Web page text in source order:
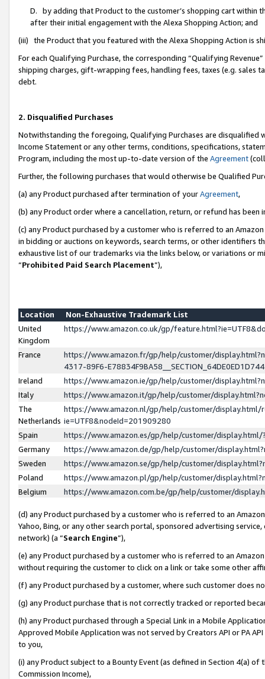
D. by adding that Product to the customer’s shopping cart within
after their initial engagement with the Alexa Shopping Action; and
(iii) the Product that you featured with the Alexa Shopping Action is
For each Qualifying Purchase, the corresponding “Qualifying
shipping charges, gift-wrapping fees, handling fees, taxes (e.g. sales
debt.
2. Disqualified Purchases
Notwithstanding the foregoing, Qualifying Purchases are disqualified
Income Statement or any other terms, conditions, specifications,
Program, including the most up-to-date version of the Agreement
Further, the following purchases that would otherwise be Qualified
(a) any Product purchased after termination of yourAgreement,
(b) any Product order where a cancellation, return, or refund has been
(c) any Product purchased by a customer who is referred to an
in bidding or auctions on keywords, search terms, or other identifiers
exhaustive list of our trademarks via the links below, or variations or
“Prohibited Paid Search Placement”),
Location
Non-Exhaustive Trademark List
United
Kingdom
https://www.amazon.co.uk/gp/
France
https://www.amazon.fr/gp/help/customer/
4317-89F6-
Ireland
https://www.amazon.ie/gp/help/customer/
Italy
https://www.amazon.it/gp/help/customer/
The
Netherlands
https://www.amazon.nl/gp/help/customer/display.html/
ie=UTF8&nodeId=201909280
Spain
https://www.amazon.es/gp/help/customer/
Germany
https://www.amazon.de/gp/help/customer/
Sweden
https://www.amazon.se/gp/help/customer/
Poland
https://www.amazon.pl/gp/help/customer/
Belgium
https://www.amazon.com.be/gp/help/customer/
(d) any Product purchased by a customer who is referred to an
Yahoo, Bing, or any other search portal, sponsored advertising
network) (a “Search Engine”),
(e) any Product purchased by a customer who is referred to an
without requiring the customer to click on a link or take some other
(f) any Product purchased by a customer, where such customer does
(g) any Product purchase that is not correctly tracked or reported
(h) any Product purchased through a Special Link in a Mobile
Approved Mobile Application was not served by Creators API or PA
to you,
(i) any Product subject to a Bounty Event (as defined in Section 4(a)
Commission Income),